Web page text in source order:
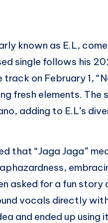
known as E.L,
single follows his
on February 1,
fresh elements. The
adding to E.L’s
that “Jaga Jaga”
asked for a fun story
vocals directly
and ended up using